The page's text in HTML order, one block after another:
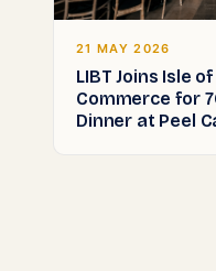
21 MAY 2026
LIBT Joins Isle
Commerce for
Dinner at Peel